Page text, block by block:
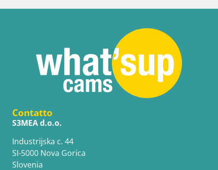
Contatto
S3MEA d.o.o.
Industrijska c. 44
SI-5000 Nova Gorica
Slovenia